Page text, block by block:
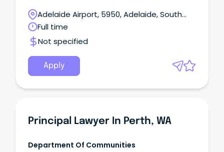
higher) in Individual Support/Aged Care Employee
discounts across 500+ brands Join Regis – Where
Care Meets Career With 82 locations and over
13,000 employees nationwide, Regis offers real
career pathways while supporting older Australians
to live with dignity and independence.
Adelaide Airport, 5950, Adelaide, South
Australia
Full time
Not specified
Apply
Principal Lawyer In Perth, WA
Department Of Communities